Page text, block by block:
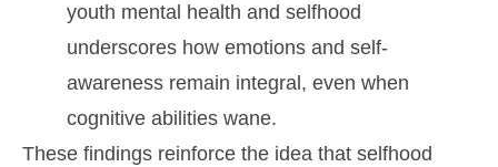
youth mental health and selfhood
underscores how emotions and self-
awareness remain integral, even when
cognitive abilities wane.
These findings reinforce the idea that selfhood